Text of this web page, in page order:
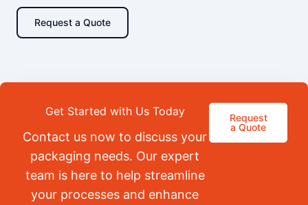
Request a Quote
Get Started with Us Today
Contact us now to discuss your
packaging needs. Our expert
team is here to help streamline
your processes and enhance
Request
a Quote